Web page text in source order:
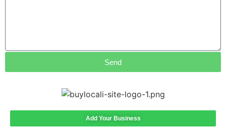
Send
Add Your Business